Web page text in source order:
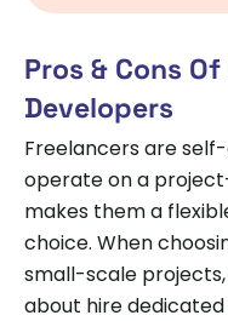
Pros & Cons
Developers
Freelancers are
operate on a
makes them a
choice. When
small-scale
about hire